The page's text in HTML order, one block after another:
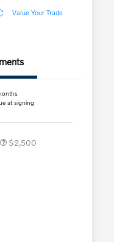
Value Your Trade
at signing
$2,500